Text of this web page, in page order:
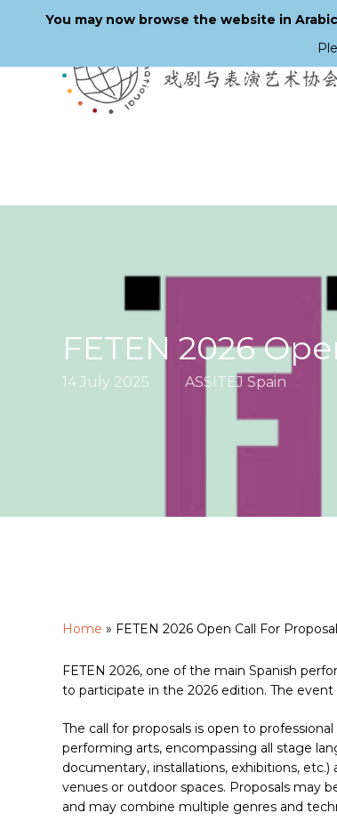
FETEN 2026
14 July 2025 ASSITEJ Spain
Home » FETEN 2026 Open Call For
FETEN 2026, one of the main Spanish
to participate in the 2026 edition. The event
The call for proposals is open to
performing arts, encompassing all stage
documentary, installations, exhibitions,
venues or outdoor spaces. Proposals may
and may combine multiple genres and
You may now browse the website in